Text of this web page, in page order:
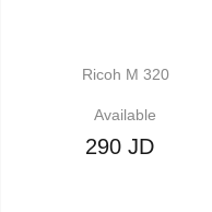
Ricoh M 320
Available
290 JD